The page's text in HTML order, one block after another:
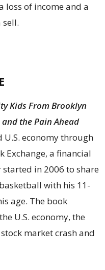
loss of income and a
sell.
Kids From Brooklyn
the Pain Ahead
U.S. economy through
Exchange, a financial
in 2006 to share
with his 11-
age. The book
U.S. economy, the
market crash and